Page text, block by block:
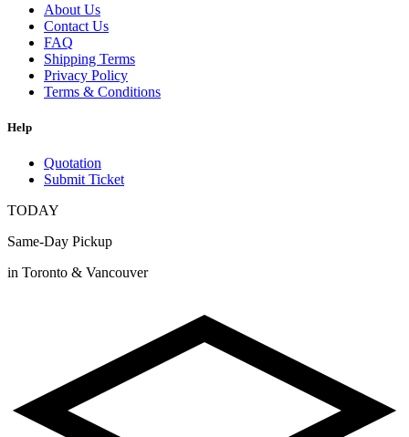
About Us
Contact Us
FAQ
Shipping Terms
Privacy Policy
Terms & Conditions
Help
Quotation
Submit Ticket
TODAY
Same-Day Pickup
in Toronto & Vancouver